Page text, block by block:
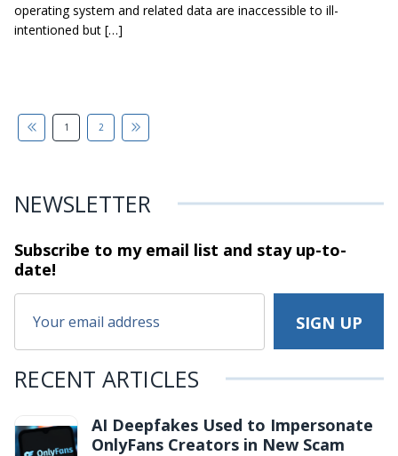
operating system and related data are inaccessible to ill-
intentioned but […]
1 2
NEWSLETTER
Subscribe to my email list and stayup-to-
date!
RECENT ARTICLES
AI Deepfakes Used to Impersonate
OnlyFans Creators in New Scam